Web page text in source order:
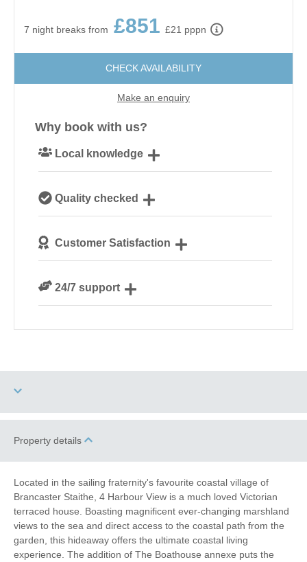
7 night breaks from £851 £21 pppn
CHECK AVAILABILITY
Make an enquiry
Why book with us?
Local knowledge
NorfolkQuality checked
our guests
Customer Satisfaction
24/7 support
Dog Free
Work From Home Family Cottages
Fishing Christmas Market
Property details
Located in the sailing fraternity's favourite coastal village of
Brancaster Staithe, 4 Harbour View is a much loved Victorian
terraced house. Boasting magnificent ever-changing marshland
views to the sea and direct access to the coastal path from the
garden, this hideaway offers the ultimate coastal living
experience. The addition of The Boathouse annexe puts the